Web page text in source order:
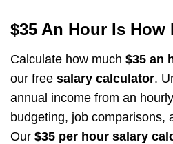
$35 An Hour Is How
Calculate how much $35 an
our free salary calculator.
annual income from an
budgeting, job comparisons,
Our $35 per hour salary